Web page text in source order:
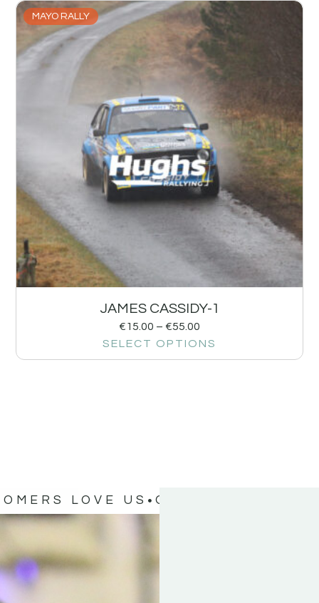
MAYO RALLY
JAMES CASSIDY-1
€15.00 – €55.00
SELECT OPTIONS
LOVE US OUR CUSTOMERS